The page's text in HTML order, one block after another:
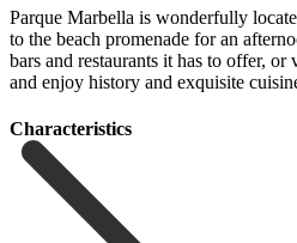
Parque Marbella is wonderfully
to the beach ‌promenade ‌for ‌an
bars and restaurants it has to ‌offer,
‌and ‌enjoy ‌history ‌and ‌exquisite
Сharacteristics